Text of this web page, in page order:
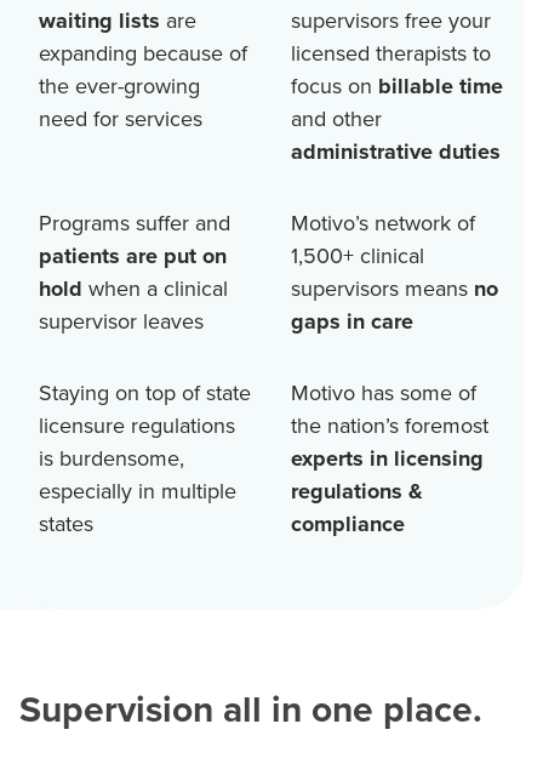
waiting lists are
expanding because of
the ever-growing
need for services
supervisors free your
licensed therapists to
focus on billable time
and other
administrative duties
Programs suffer and
patients are put on
hold when a clinical
supervisor leaves
Motivo’s network of
1,500+clinical
supervisors means no
gaps in care
Staying on top of state
licensure regulations
is burdensome,
especially in multiple
states
Motivo has some of
the nation’s foremost
experts in licensing
regulations &
compliance
Supervision all in one place.